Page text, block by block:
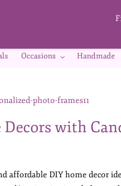
Occasions Handmade
photo-frames11
with
affordable DIY home decor